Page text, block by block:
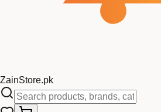
ZainStore.pk